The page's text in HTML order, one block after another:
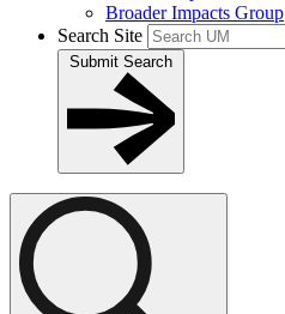
Broader Impacts Group
Search Site
Submit Search